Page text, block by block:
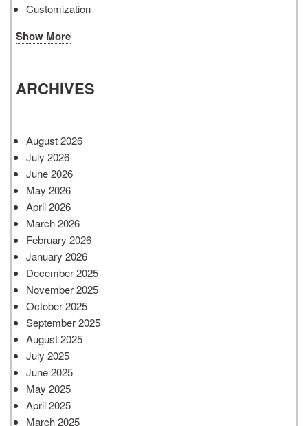
Customization
Show More
ARCHIVES
August 2026
July 2026
June 2026
May 2026
April 2026
March 2026
February 2026
January 2026
December 2025
November 2025
October 2025
September 2025
August 2025
July 2025
June 2025
May 2025
April 2025
March 2025